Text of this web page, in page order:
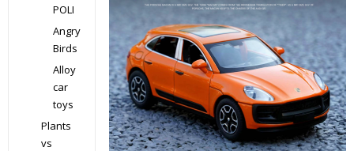
POLI
Angry
Birds
Alloy
car
toys
Plants
vs